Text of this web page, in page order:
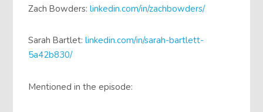
Zach Bowders:linkedin.com/in/zachbowders/
Sarah Bartlet:linkedin.com/in/sarah-bartlett-
5a42b830/
Mentioned in the episode: